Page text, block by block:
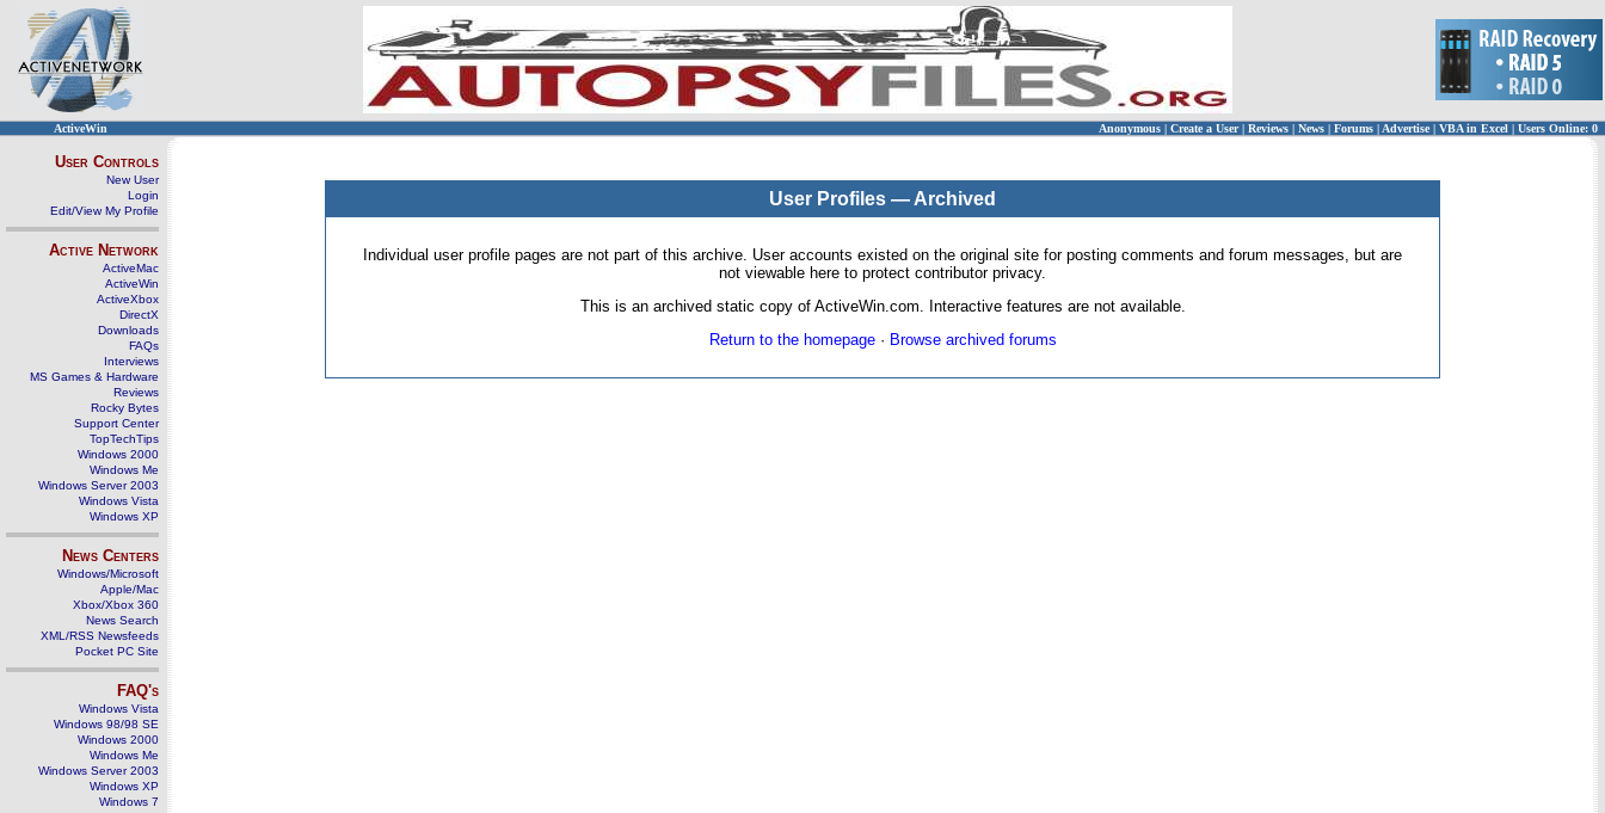
ActiveWin Anonymous | Create a User | Reviews | News | Forums | Advertise| VBA in Excel | Users Online: 0
User Controls
New User
Login
Edit/View My Profile
Active Network
ActiveMac
ActiveWin
ActiveXbox
DirectX
Downloads
FAQs
Interviews
MS Games & Hardware
Reviews
Rocky Bytes
Support Center
TopTechTips
Windows 2000
Windows Me
Windows Server 2003
Windows Vista
Windows XP
News Centers
Windows/Microsoft
Apple/Mac
Xbox/Xbox 360
News Search
XML/RSS Newsfeeds
Pocket PC Site
FAQ's
Windows Vista
Windows 98/98 SE
Windows 2000
Windows Me
Windows Server 2003
Windows XP
Windows 7
User Profiles — Archived
Individual user profile pages are not part of this archive. User accounts existed on the original site for posting comments and forum messages, but are
not viewable here to protect contributor privacy.
This is an archived static copy of ActiveWin.com. Interactive features are not available.
Return to the homepage· Browse archived forums